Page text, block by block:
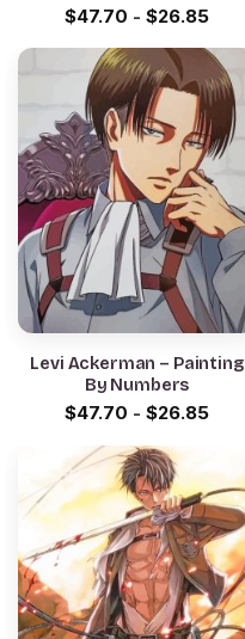
$47.70 - $26.85
Levi Ackerman – Painting
By Numbers
$47.70 - $26.85